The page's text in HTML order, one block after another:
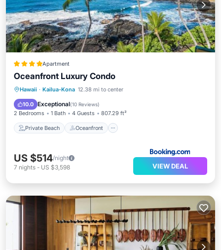
Apartment
Oceanfront Luxury Condo
Hawaii · Kailua-Kona 12.38 mi to center
10.0 Exceptional(10 Reviews)
2 Bedrooms 1 Bath 4 Guests 807.29 ft²
Private Beach Oceanfront
Private Beach Oceanfront
Parking
US $514/night
7 nights - US $3,598 VIEW DEAL